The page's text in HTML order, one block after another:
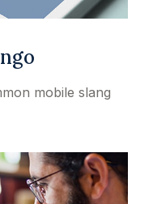
mobile slang